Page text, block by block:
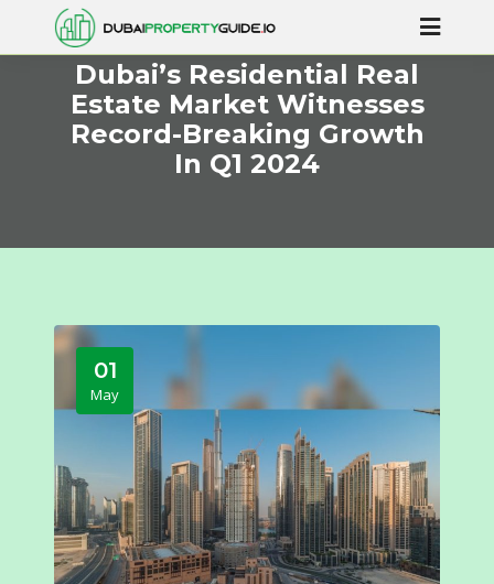
Dubai’s Residential Real
Estate Market Witnesses
Record-Breaking Growth
In Q1 2024
01
May